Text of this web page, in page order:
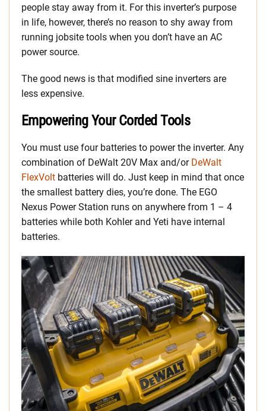
people stay away from it. For this inverter’s purpose
in life, however, there’s no reason to shy away from
running jobsite tools when you don’t have an AC
power source.
The good news is that modified sine inverters are
less expensive.
Empowering Your Corded Tools
You must use four batteries to power the inverter. Any
combination of DeWalt 20V Max and/or DeWalt
FlexVolt batteries will do. Just keep in mind that once
the smallest battery dies, you’re done. The EGO
Nexus Power Station runs on anywhere from 1 – 4
batteries while both Kohler and Yeti have internal
batteries.